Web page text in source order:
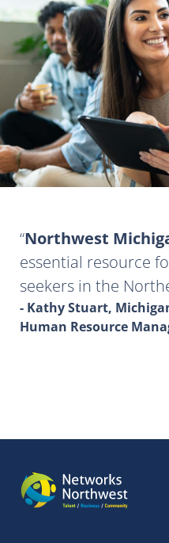
Northwest
essential resource
seekers in the
- Kathy Stuart,
Human Resource